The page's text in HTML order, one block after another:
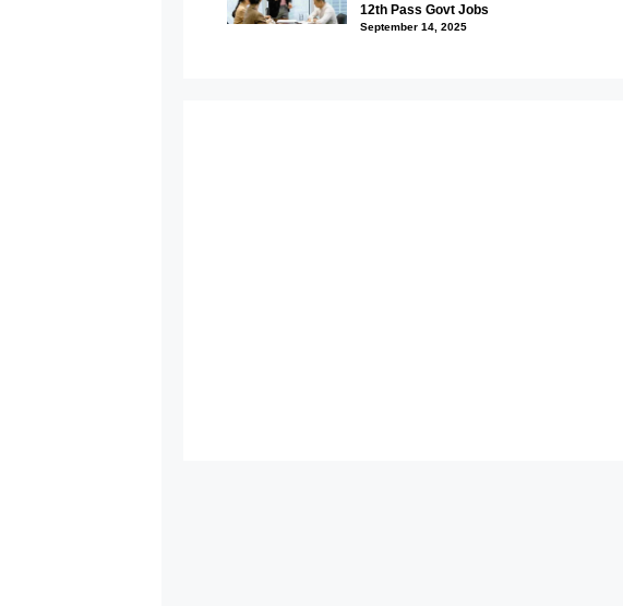
12th Pass Govt Jobs
September 14, 2025